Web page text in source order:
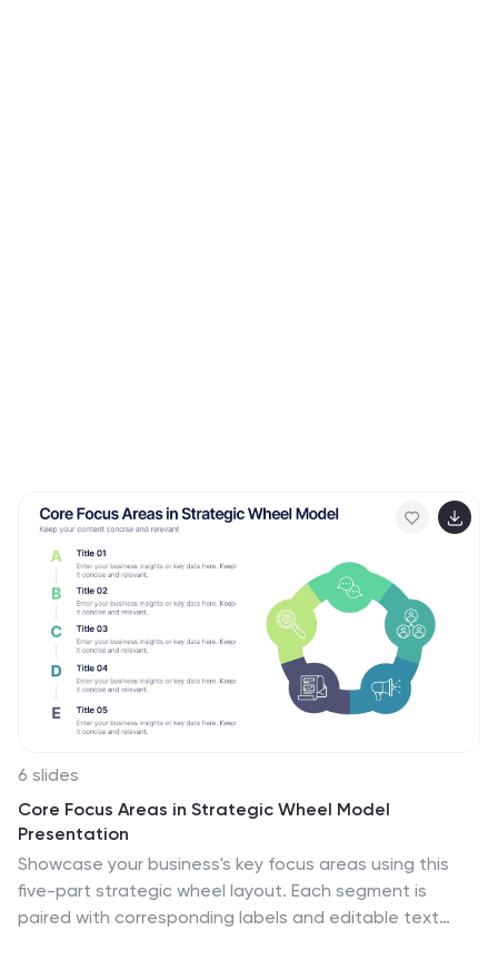
6 slides
Core Focus Areas in Strategic Wheel Model
Presentation
Showcase your business's key focus areas using this
five-part strategic wheel layout. Each segment is
paired with corresponding labels and editable text